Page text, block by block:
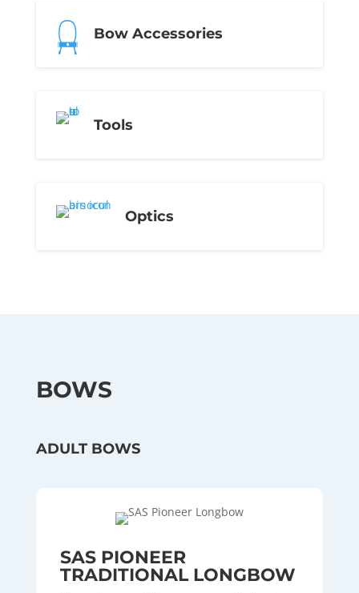
Bow Accessories
Tools
Optics
BOWS
ADULT BOWS
SAS PIONEER
TRADITIONAL LONGBOW